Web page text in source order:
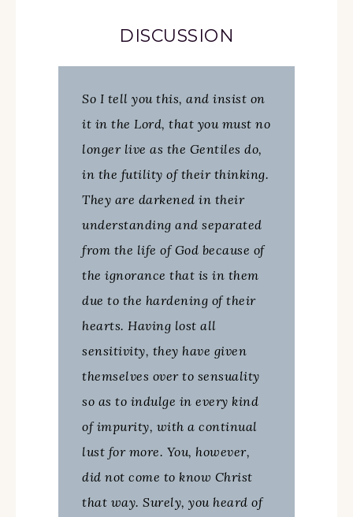
DISCUSSION
So I tell you this, and insist on
it in the Lord, that you must no
longer live as the Gentiles do,
in the futility of their thinking.
They are darkened in their
understanding and separated
from the life of God because of
the ignorance that is in them
due to the hardening of their
hearts. Having lost all
sensitivity, they have given
themselves over to sensuality
so as to indulge in every kind
of impurity, with a continual
lust for more. You, however,
did not come to know Christ
that way. Surely, you heard of